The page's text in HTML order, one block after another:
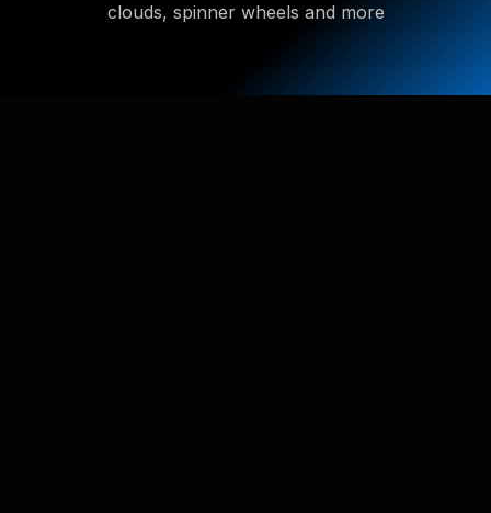
clouds, spinner wheels and more